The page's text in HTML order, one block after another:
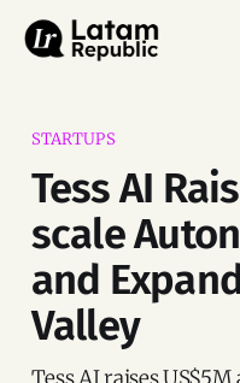
STARTUPS
Tess AI
scale
and
Valley